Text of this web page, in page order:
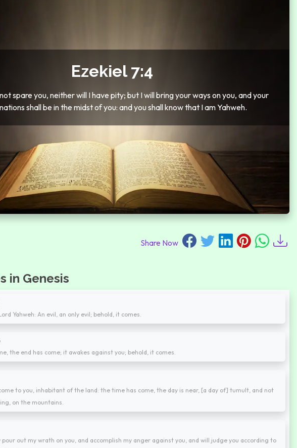
Ezekiel 7:4
spare you, neither will I have pity; but I will bring your ways on you, and your
shall be in the midst of you: and you shall know that I am Yahweh.
Share Now
in Genesis
Yahweh: An evil, an only evil; behold, it comes.
the end has come; it awakes against you; behold, it comes.
to you, inhabitant of the land: the time has come, the day is near, [a day of] tumult, and not
on the mountains.
pour out my wrath on you, and accomplish my anger against you, and will judge you according to